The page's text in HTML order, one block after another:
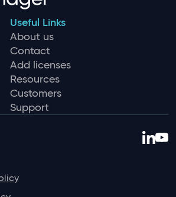
Useful Links
About us
Contact
Add licenses
Resources
Customers
Support